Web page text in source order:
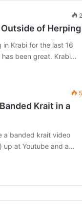
of Herping
in Krabi for the last 16
has been great. Krabi…
Krait in a
a banded krait video
up at Youtube and a…